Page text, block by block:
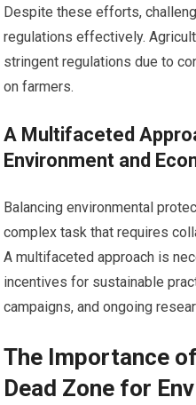
Despite these efforts,
regulations effectively.
stringent regulations due to
on farmers.
A Multifaceted
Environment and
Balancing environmental
complex task that requires
A multifaceted approach is
incentives for sustainable
campaigns, and ongoing
The Importance
Dead Zone for